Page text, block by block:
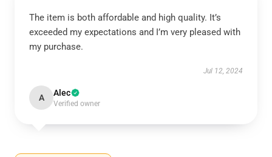
The item is both affordable and high quality. It’s
exceeded my expectations and I’m very pleased with
my purchase.
Jul 12, 2024
A Alec
Verified owner